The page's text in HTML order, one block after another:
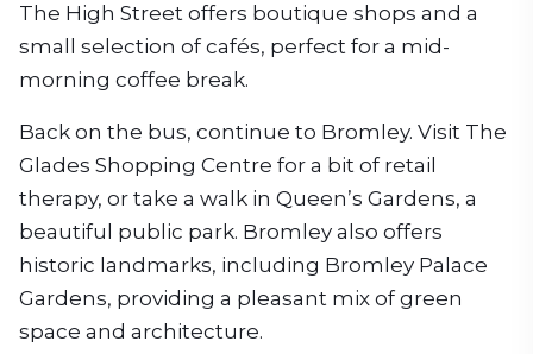
The High Street offers boutique shops and a
small selection of cafés, perfect for a mid-
morning coffee break.
Back on the bus, continue to Bromley. Visit The
Glades Shopping Centre for a bit of retail
therapy, or take a walk in Queen’s Gardens, a
beautiful public park. Bromley also offers
historic landmarks, including Bromley Palace
Gardens, providing a pleasant mix of green
space and architecture.